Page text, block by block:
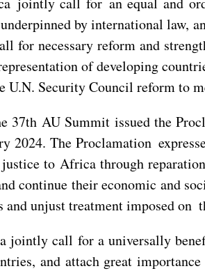
by international law,
for necessary reform and
of developing
U.N. Security Council reform to
37th AU Summit issued the
2024. The Proclamation
to Africa through
continue their economic and
and unjust treatment imposed on
jointly call for a universally
and attach great